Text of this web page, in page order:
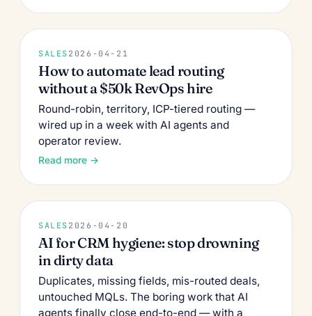
SALES 2026-04-21
How to automate lead routing
without a $50k RevOps hire
Round-robin, territory, ICP-tiered routing —
wired up in a week with AI agents and
operator review.
Read more →
SALES 2026-04-20
AI for CRM hygiene: stop drowning
in dirty data
Duplicates, missing fields, mis-routed deals,
untouched MQLs. The boring work that AI
agents finally close end-to-end — with a